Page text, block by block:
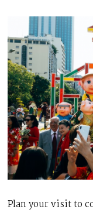
Plan your visit to